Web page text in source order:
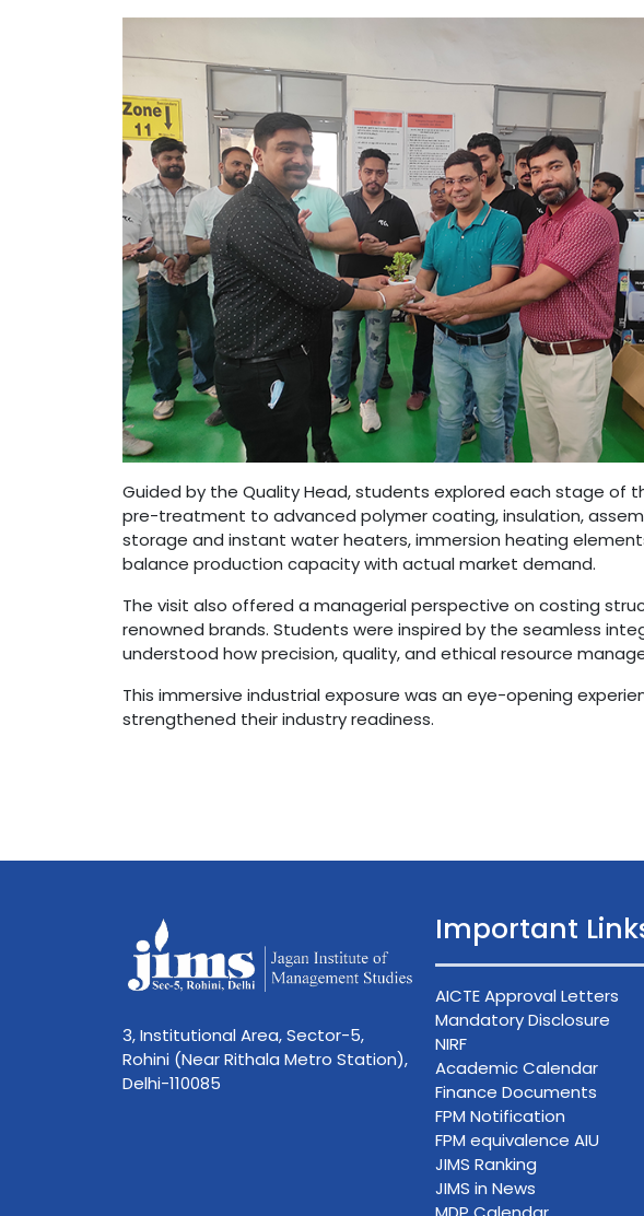
Guided by the Quality Head, students explored each stage
pre-treatment to advanced polymer coating, insulation,
storage and instant water heaters, immersion heating
balance production capacity with actual market demand.
The visit also offered a managerial perspective on costing
renowned brands. Students were inspired by the seamless
understood how precision, quality, and ethical resource
This immersive industrial exposure was an eye-opening
strengthened their industry readiness.
3, Institutional Area, Sector-5,
Rohini (Near Rithala Metro Station),
Delhi-110085
Important
AICTE Approval Letters
Mandatory Disclosure
NIRF
Academic Calendar
Finance Documents
FPM Notification
FPM equivalence AIU
JIMS Ranking
JIMS in News